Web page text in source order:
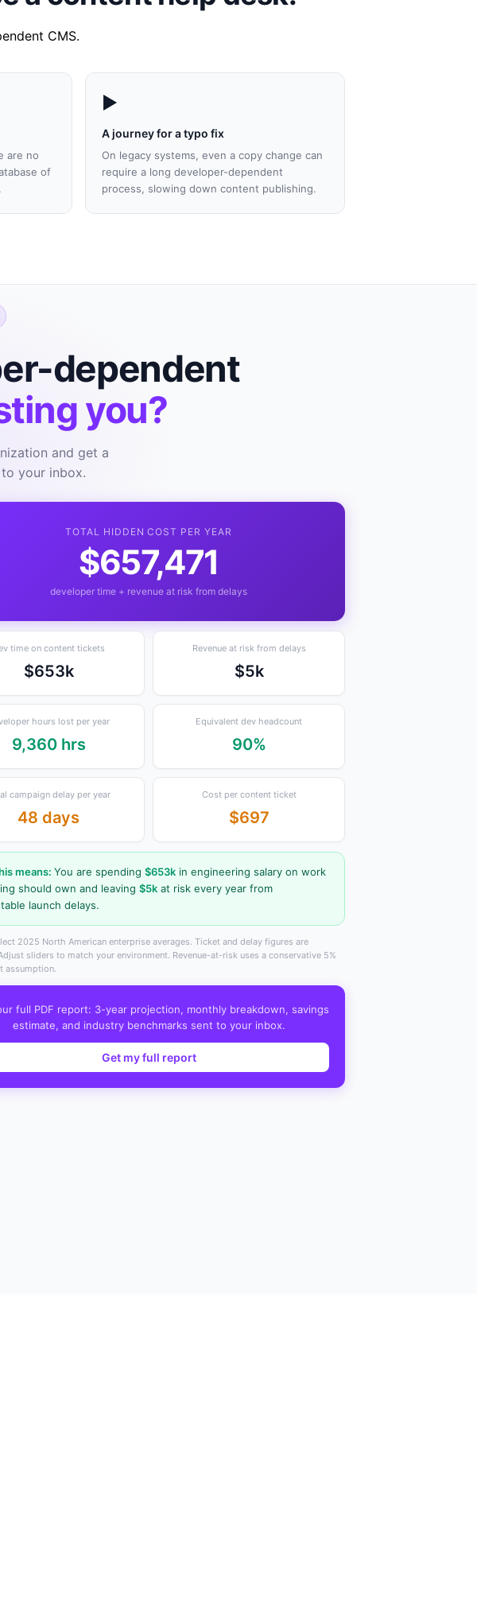
CMS.
are no
of
▶️
A journey for a typo fix
On legacy systems, even a copy change can
require a long developer-dependent
process, slowing down content publishing.
dependent
you?
and get a
your inbox.
TOTAL HIDDEN COST PER YEAR
$657,471
developer time + revenue at risk from delays
time on content tickets
$653k
Revenue at risk from delays
$5k
hours lost per year
9,360 hrs
Equivalent dev headcount
90%
campaign delay per year
48 days
Cost per content ticket
$697
means: You are spending $653k in engineering salary on work
should own and leaving $5k at risk every year from
launch delays.
2025 North American enterprise averages. Ticket and delay figures are
sliders to match your environment. Revenue-at-risk uses a conservative 5%
assumption.
full PDF report: 3-year projection, monthly breakdown, savings
estimate, and industry benchmarks sent to your inbox.
Get my full report